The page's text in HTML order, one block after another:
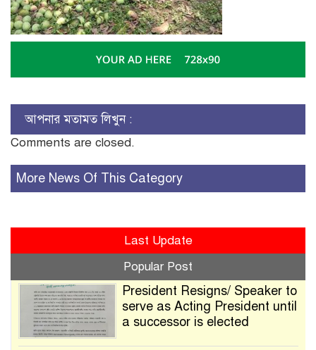
আপনার মতামত লিখুন :
Comments are closed.
More News Of This Category
Last Update
Popular Post
President Resigns/ Speaker to
serve as Acting President until
a successor is elected